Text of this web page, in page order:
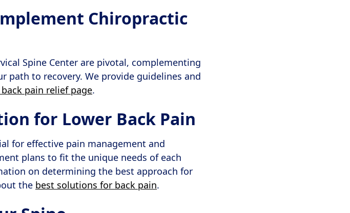
Chiropractic
Spine Center are pivotal, complementing
path to recovery. We provide guidelines and
pain relief page.
for Lower Back Pain
for effective pain management and
plans to fit the unique needs of each
on determining the best approach for
the best solutions for back pain.